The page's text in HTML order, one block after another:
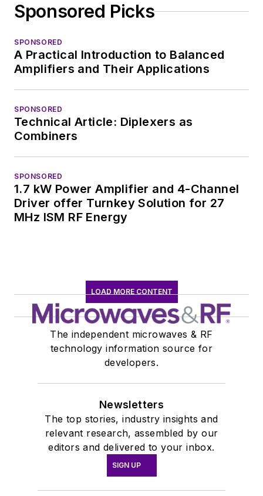
Sponsored Picks
SPONSORED
A Practical Introduction to Balanced
Amplifiers and Their Applications
SPONSORED
Technical Article: Diplexers as
Combiners
SPONSORED
1.7 kW Power Amplifier and 4-Channel
Driver offer Turnkey Solution for 27
MHz ISM RF Energy
LOAD MORE CONTENT
The independent microwaves & RF
technology information source for
developers.
Newsletters
The top stories, industry insights and
relevant research, assembled by our
editors and delivered to your inbox.
SIGN UP